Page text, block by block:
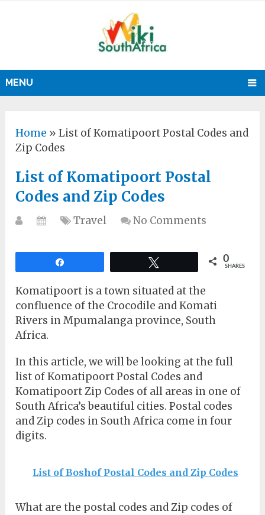
MENU
Home »List of Komatipoort Postal Codes and
Zip Codes
List of Komatipoort Postal
Codes and Zip Codes
Travel No Comments
0
SHARES
Komatipoort is a town situated at the
confluence of the Crocodile and Komati
Rivers in Mpumalanga province, South
Africa.
In this article, we will be looking at the full
list of Komatipoort Postal Codes and
Komatipoort Zip Codes of all areas in one of
South Africa’s beautiful cities. Postal codes
and Zip codes in South Africa come in four
digits.
List of Boshof Postal Codes and Zip Codes
What are the postal codes and Zip codes of